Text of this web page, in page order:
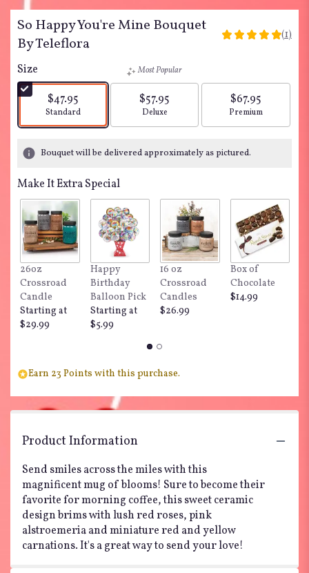
So Happy You're Mine Bouquet
By Teleflora
5
5
stars
based
on
ratings.
here.
This
link
will
scroll
down
this
"So
Happy
Teleflora".
(1)
Size
$47.95
Arrangement size
Standard
Most Popular
$57.95
Arrangement size
Deluxe
$67.95
Arrangement size
Premium
Bouquet will be delivered approximately as pictured.
Make It Extra Special
26oz
Crossroad
Candle
Starting at
$29.99
Happy
Birthday
Balloon Pick
Starting at
$5.99
16 oz
Crossroad
Candles
$26.99
Box of
Chocolate
$14.99
Earn 23 Points with this purchase.
Product Information
Send smiles across the miles with this
magnificent mug of blooms! Sure to become their
favorite for morning coffee, this sweet ceramic
design brims with lush red roses, pink
alstroemeria and miniature red and yellow
carnations. It's a great way to send your love!